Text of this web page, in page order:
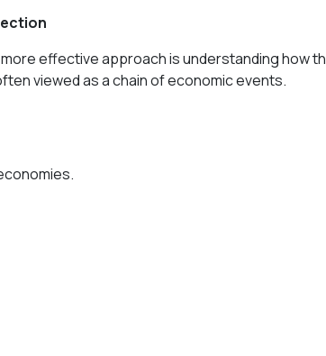
effective approach is understanding how
viewed as a chain of economic events.